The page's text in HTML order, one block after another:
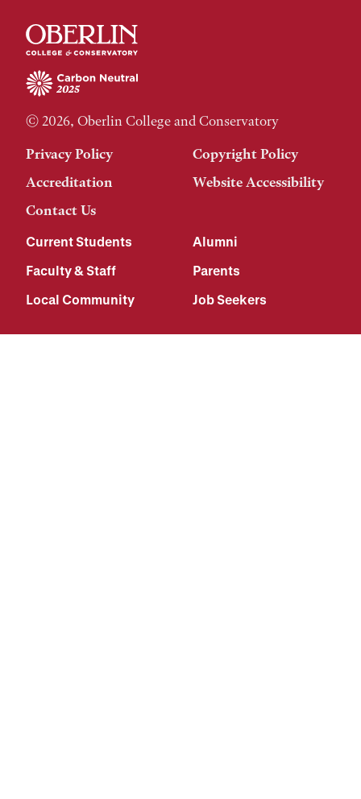
© 2026, Oberlin College and Conservatory
Privacy Policy
Copyright Policy
Accreditation
Website Accessibility
Contact Us
Current Students
Alumni
Faculty & Staff
Parents
Local Community
Job Seekers